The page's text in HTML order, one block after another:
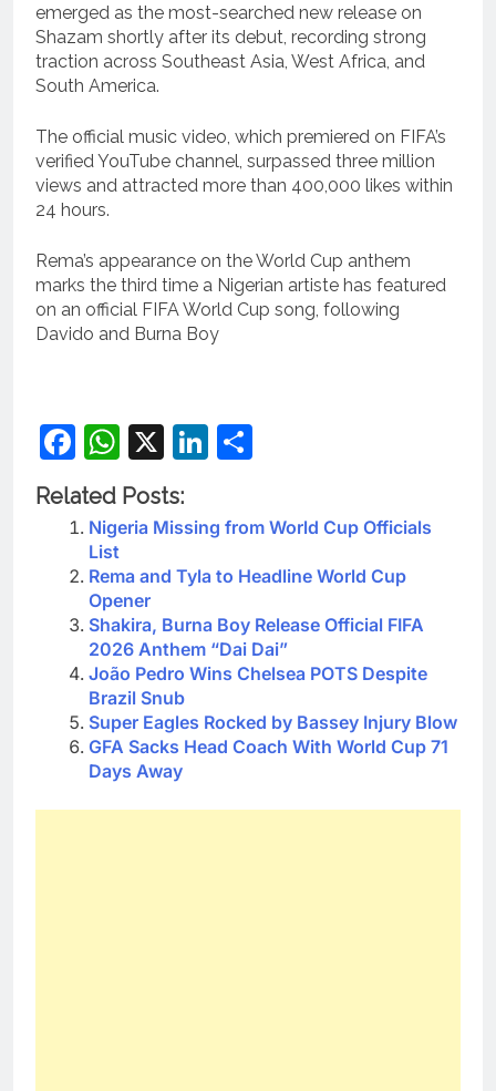
emerged as the most-searched new release on
Shazam shortly after its debut, recording strong
traction across Southeast Asia, West Africa, and
South America.
The official music video, which premiered on FIFA’s
verified YouTube channel, surpassed three million
views and attracted more than 400,000 likes within
24 hours.
Rema’s appearance on the World Cup anthem
marks the third time a Nigerian artiste has featured
on an official FIFA World Cup song, following
Davido and Burna Boy
Facebook
WhatsApp
X LinkedIn
Related Posts:
Nigeria Missing from World Cup Officials
List
Rema and Tyla to Headline World Cup
Opener
Shakira, Burna Boy Release Official FIFA
2026 Anthem “Dai Dai”
João Pedro Wins Chelsea POTS Despite
Brazil Snub
Super Eagles Rocked by Bassey Injury Blow
GFA Sacks Head Coach With World Cup 71
Days Away